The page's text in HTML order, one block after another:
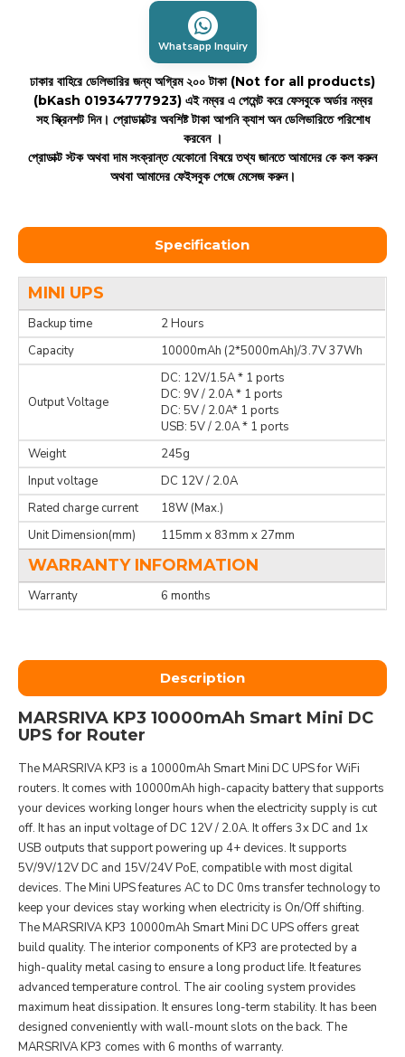
Whatsapp Inquiry
ঢাকার বাহিরে ডেলিভারির জন্য অগ্রিম ২০০ টাকা (Not for all products)
(bKash 01934777923) এই নম্বর এ পেমেন্ট করে ফেসবুকে অর্ডার নম্বর
সহ স্ক্রিনশট দিন। প্রোডাক্টের অবশিষ্ট টাকা আপনি ক্যাশ অন ডেলিভারিতে পরিশোধ
করবেন ।
প্রোডাক্ট স্টক অথবা দাম সংক্রান্ত যেকোনো বিষয়ে তথ্য জানতে আমাদের কে কল করুন
অথবা আমাদের ফেইসবুক পেজে মেসেজ করুন।
Specification
MINI UPS
Backup time
2 Hours
Capacity
10000mAh (2*5000mAh)/3.7V 37Wh
Output Voltage
DC: 12V/1.5A * 1 ports
DC: 9V / 2.0A * 1 ports
DC: 5V / 2.0A* 1 ports
USB: 5V / 2.0A * 1 ports
Weight
245g
Input voltage
DC 12V / 2.0A
Rated charge current
18W (Max.)
Unit Dimension(mm)
115mm x 83mm x 27mm
WARRANTY INFORMATION
Warranty 6 months
Description
MARSRIVA KP3 10000mAh Smart Mini DC
UPS for Router
The MARSRIVA KP3 is a 10000mAh Smart Mini DC UPS for WiFi
routers. It comes with 10000mAh high-capacity battery that supports
your devices working longer hours when the electricity supply is cut
off. It has an input voltage of DC 12V / 2.0A. It offers 3x DC and 1x
USB outputs that support powering up 4+ devices. It supports
5V/9V/12V DC and 15V/24V PoE, compatible with most digital
devices. The Mini UPS features AC to DC 0ms transfer technology to
keep your devices stay working when electricity is On/Off shifting.
The MARSRIVA KP3 10000mAh Smart Mini DC UPS offers great
build quality. The interior components of KP3 are protected by a
high-quality metal casing to ensure a long product life. It features
advanced temperature control. The air cooling system provides
maximum heat dissipation. It ensures long-term stability. It has been
designed conveniently with wall-mount slots on the back. The
MARSRIVA KP3 comes with 6 months of warranty.